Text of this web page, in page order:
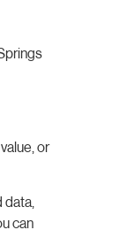
or
can